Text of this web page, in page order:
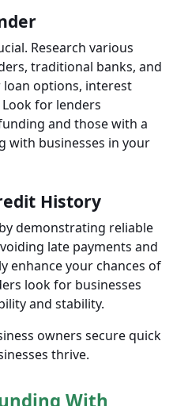
Research various
traditional banks, and
options, interest
for lenders
and those with a
with businesses in your
History
demonstrating reliable
late payments and
enhance your chances of
look for businesses
and stability.
owners secure quick
thrive.